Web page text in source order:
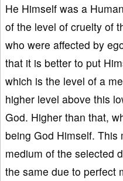
He Himself was a
of the level of cruelty of
who were affected by
that it is better to put
which is the level of a
higher level above this
God. Higher than that,
being God Himself. This
medium of the selected
the same due to perfect